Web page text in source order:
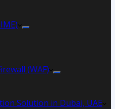
(WAF)
Solution in Dubai, UAE